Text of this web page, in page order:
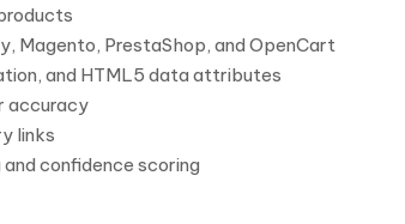
Magento, PrestaShop, and OpenCart
and HTML5 data attributes
accuracy
links
confidence scoring